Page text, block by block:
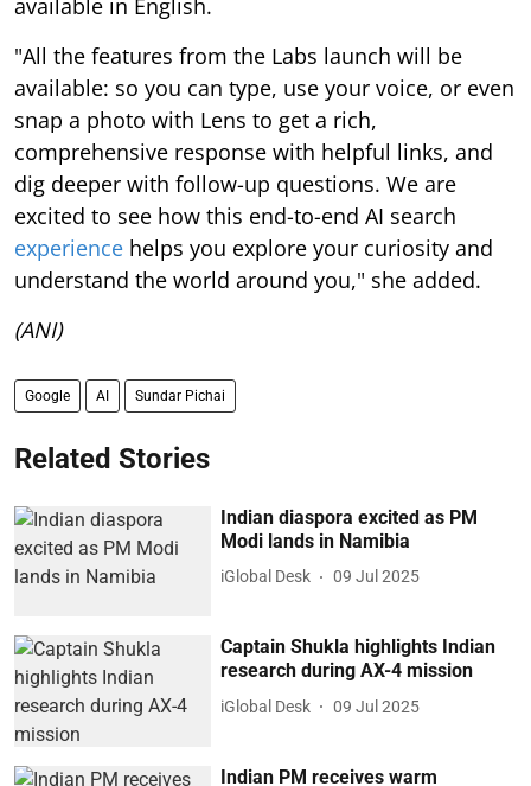
available in English.
"All the features from the Labs launch will be
available: so you can type, use your voice, or even
snap a photo with Lens to get a rich,
comprehensive response with helpful links, and
dig deeper with follow-up questions. We are
excited to see how this end-to-end AI search
experience helps you explore your curiosity and
understand the world around you," she added.
(ANI)
Google AI Sundar Pichai
Related Stories
Indian diaspora excited as PM
Modi lands in Namibia
iGlobal Desk 09 Jul 2025
Captain Shukla highlights Indian
research during AX-4 mission
iGlobal Desk 09 Jul 2025
Indian PM receives warm